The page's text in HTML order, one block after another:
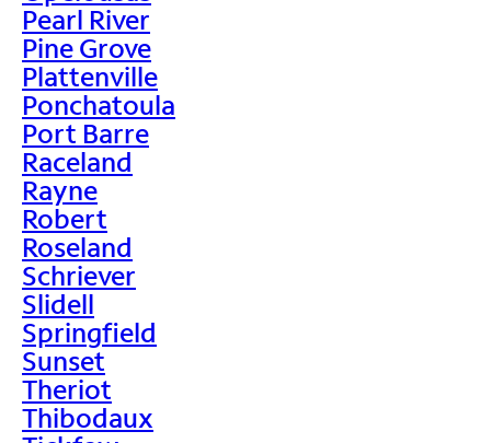
Pearl River
Pine Grove
Plattenville
Ponchatoula
Port Barre
Raceland
Rayne
Robert
Roseland
Schriever
Slidell
Springfield
Sunset
Theriot
Thibodaux